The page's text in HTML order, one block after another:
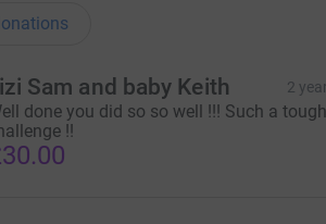
Sam and baby Keith 2
done you did so so well !!! Such a tough
!!